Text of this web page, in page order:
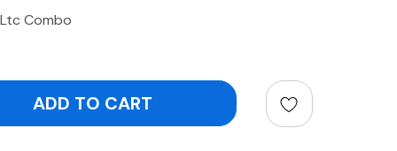
Combo